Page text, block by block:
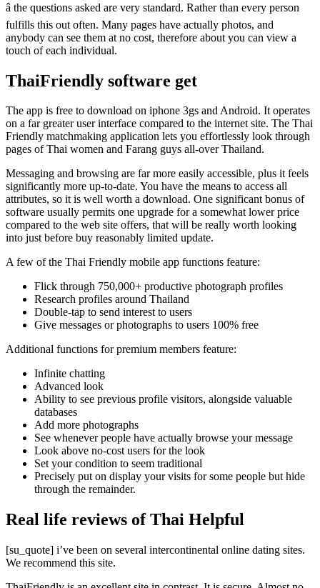
â the questions asked are very standard. Rather than every person
fulfills this out often. Many pages have actually photos, and
anybody can see them at no cost, therefore about you can view a
touch of each individual.
ThaiFriendly software get
The app is free to download on iphone 3gs and Android. It operates
on a far greater user interface compared to the internet site. The Thai
Friendly matchmaking application lets you effortlessly look through
pages of Thai women and Farang guys all-over Thailand.
Messaging and browsing are far more easily accessible, plus it feels
significantly more up-to-date. You have the means to access all
attributes, so it is well worth a download. One significant bonus of
software usually permits one upgrade for a somewhat lower price
compared to the web site offers, that will be really worth looking
into just before buy reasonably limited update.
A few of the Thai Friendly mobile app functions feature:
Flick through 750,000+ productive photograph profiles
Research profiles around Thailand
Double-tap to send interest to users
Give messages or photographs to users 100% free
Additional functions for premium members feature:
Infinite chatting
Advanced look
Ability to see previous profile visitors, alongside valuable
databases
Add more photographs
See whenever people have actually browse your message
Look above no-cost users for the look
Set your condition to seem traditional
Precisely put on display your visits for some people but hide
through the remainder.
Real life reviews of Thai Helpful
[su_quote] i’ve been on several intercontinental online dating sites.
We recommend this site.